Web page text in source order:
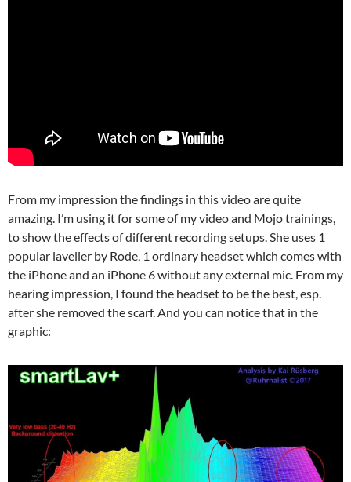
From my impression the findings in this video are quite
amazing. I’m using it for some of my video and Mojo trainings,
to show the effects of different recording setups. She uses 1
popular lavelier by Rode, 1 ordinary headset which comes with
the iPhone and an iPhone 6 without any external mic. From my
hearing impression, I found the headset to be the best, esp.
after she removed the scarf. And you can notice that in the
graphic: